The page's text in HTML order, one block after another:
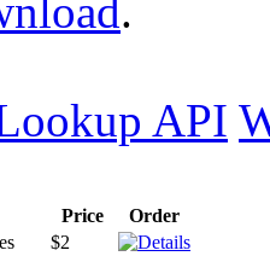
.
API
Price
Order
$2